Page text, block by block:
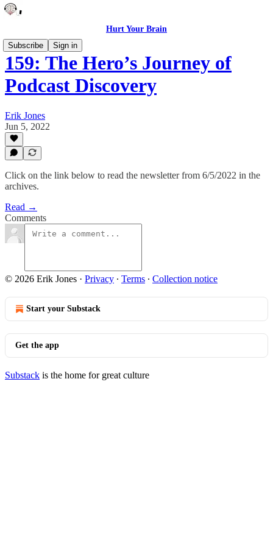
Hurt Your Brain
Subscribe
Sign in
159: The Hero’s Journey of
Podcast Discovery
Erik Jones
Jun 5, 2022
Click on the link below to read the newsletter from 6/5/2022 in the
archives.
Read →
Comments
© 2026 Erik Jones · Privacy ∙ Terms ∙ Collection notice
Start your Substack
Get the app
Substack is the home for great culture